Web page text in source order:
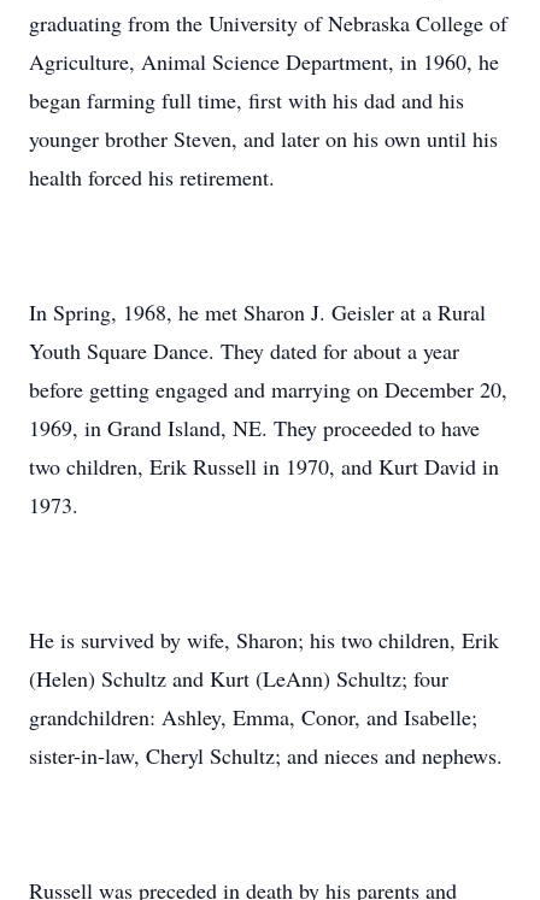
graduating from the University of Nebraska College of
Agriculture, Animal Science Department, in 1960, he
began farming full time, first with his dad and his
younger brother Steven, and later on his own until his
health forced his retirement.
In Spring, 1968, he met Sharon J. Geisler at a Rural
Youth Square Dance. They dated for about a year
before getting engaged and marrying on December 20,
1969, in Grand Island, NE. They proceeded to have
two children, Erik Russell in 1970, and Kurt David in
1973.
He is survived by wife, Sharon; his two children, Erik
(Helen) Schultz and Kurt (LeAnn) Schultz; four
grandchildren: Ashley, Emma, Conor, and Isabelle;
sister-in-law, Cheryl Schultz; and nieces and nephews.
Russell was preceded in death by his parents and